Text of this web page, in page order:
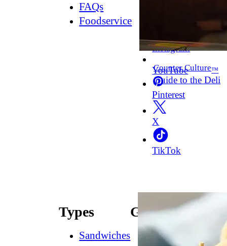
FAQs
Foodservice
Instagram
YouTube
Pinterest
X
TikTok
Counter Culture™
Guide to the Deli
Types
Sandwiches
Guides
How